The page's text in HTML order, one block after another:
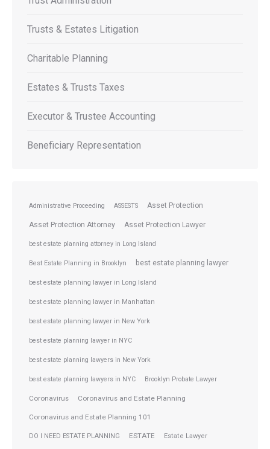
Trusts & Estates Litigation
Charitable Planning
Estates & Trusts Taxes
Executor & Trustee Accounting
Beneficiary Representation
Administrative Proceeding ASSESTS Asset Protection
Asset Protection Attorney Asset Protection Lawyer
best estate planning attorney in Long Island
Best Estate Planning in Brooklyn best estate planning lawyer
best estate planning lawyer in Long Island
best estate planning lawyer in Manhattan
best estate planning lawyer in New York
best estate planning lawyer in NYC
best estate planning lawyers in New York
best estate planning lawyers in NYC Brooklyn Probate Lawyer
Coronavirus Coronavirus and Estate Planning
Coronavirus and Estate Planning 101
DO I NEED ESTATE PLANNING ESTATE Estate Lawyer